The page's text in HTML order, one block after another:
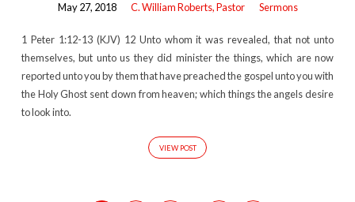
May 27, 2018 C. William Roberts, Pastor Sermons
1 Peter 1:12-13 (KJV) 12 Unto whom it was revealed, that not unto
themselves, but unto us they did minister the things, which are now
reported unto you by them that have preached the gospel unto you with
the Holy Ghost sent down from heaven; which things the angels desire
to look into.
VIEW POST